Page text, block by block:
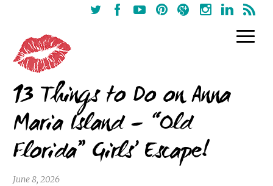
13 Things to Do on Anna
Maria Island – “Old
Florida” Girls’ Escape!
June 8, 2026